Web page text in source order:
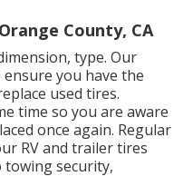
County, CA
type. Our
you have the
used tires.
time so you are aware
once again. Regular
RV and trailer tires
security,